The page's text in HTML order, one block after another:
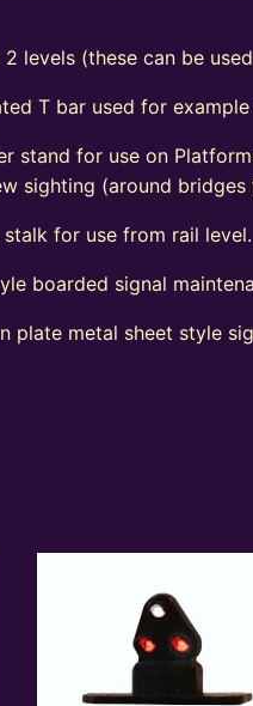
2 levels (these can be
T bar used for
stand for use on
sighting (around bridges
stalk for use from rail level.
boarded signal
plate metal sheet style